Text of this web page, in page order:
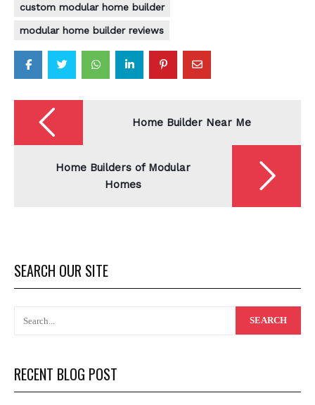
custom modular home builder
modular home builder reviews
Post
navigation Home Builder Near Me
Home Builders of Modular
Homes
SEARCH OUR SITE
RECENT BLOG POST